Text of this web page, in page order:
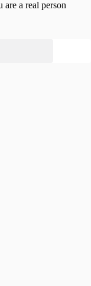
are a real person